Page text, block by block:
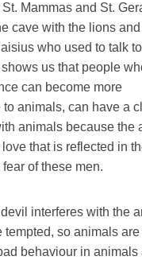
Mammas and St.
cave with the lions and
who used to talk
us that people
can become more
animals, can have a
animals because the
that is reflected in
of these men.
interferes with the
tempted, so animals are
behaviour in animals